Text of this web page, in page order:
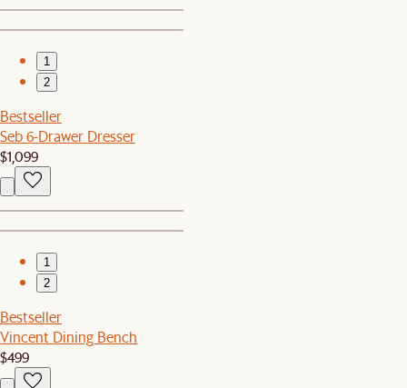
1
2
Bestseller
Seb 6-Drawer Dresser
$1,099
1
2
Bestseller
Vincent Dining Bench
$499